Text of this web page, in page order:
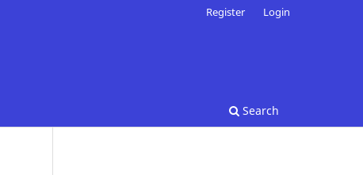
Search
Register Login